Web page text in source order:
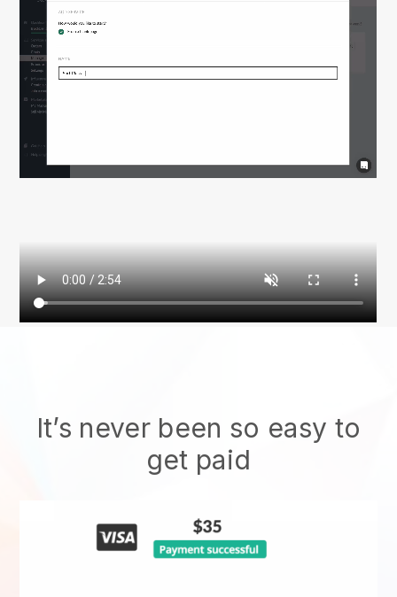
It’s never been so easy to
get paid